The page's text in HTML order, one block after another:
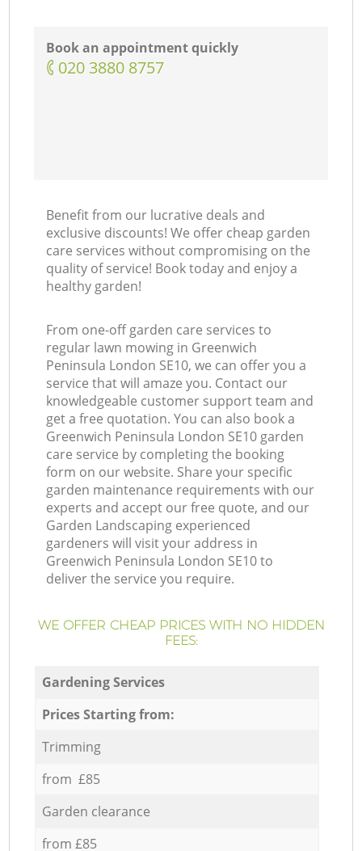
Book an appointment quickly
‎020 3880 8757
Benefit from our lucrative deals and
exclusive discounts! We offer cheap garden
care services without compromising on the
quality of service! Book today and enjoy a
healthy garden!
From one-off garden care services to
regular lawn mowing in Greenwich
Peninsula London SE10, we can offer you a
service that will amaze you. Contact our
knowledgeable customer support team and
get a free quotation. You can also book a
Greenwich Peninsula London SE10 garden
care service by completing the booking
form on our website. Share your specific
garden maintenance requirements with our
experts and accept our free quote, and our
Garden Landscaping experienced
gardeners will visit your address in
Greenwich Peninsula London SE10 to
deliver the service you require.
WE OFFER CHEAP PRICES WITH NO HIDDEN
FEES:
Gardening Services
Prices Starting from:
Trimming
from £85
Garden clearance
from £85